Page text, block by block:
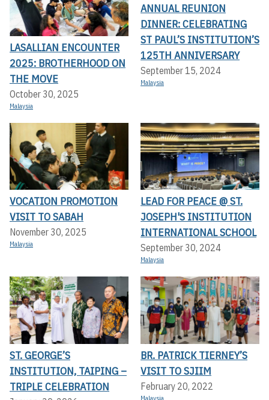
LASALLIAN ENCOUNTER
2025: BROTHERHOOD ON
THE MOVE
October 30, 2025
Malaysia
ANNUAL REUNION
DINNER: CELEBRATING
ST PAUL’S INSTITUTION’S
125TH ANNIVERSARY
September 15, 2024
Malaysia
VOCATION PROMOTION
VISIT TO SABAH
November 30, 2025
Malaysia
LEAD FOR PEACE @ ST.
JOSEPH'S INSTITUTION
INTERNATIONAL SCHOOL
September 30, 2024
Malaysia
ST. GEORGE’S
INSTITUTION, TAIPING –
TRIPLE CELEBRATION
BR. PATRICK TIERNEY’S
VISIT TO SJIIM
February 20, 2022
Malaysia